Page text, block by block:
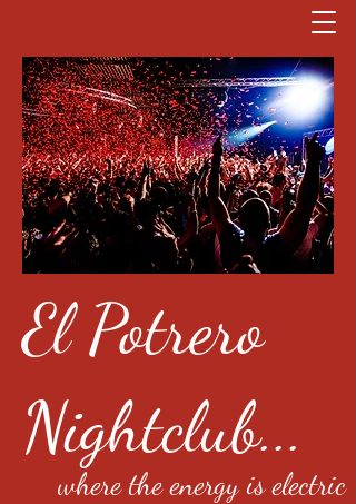
El Potrero
Nightclub...
where the energy is electric